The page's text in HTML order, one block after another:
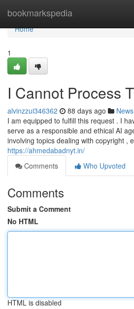
bookmarkspedia
Home
Home
1
I Cannot Process
alvinzzui346362 88 days ago News
I am equipped to fulfill this request . I
serve as a responsible and ethical AI
involving topics dealing with copyright ,
https://ahmedabadnyt.in/
Comments
Who Upvoted
Comments
Submit a Comment
No HTML
HTML is disabled